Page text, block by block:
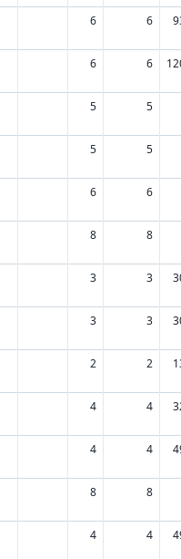
6 6
6 6
5 5
5 5
6 6
8 8
3 3
3 3
2 2
4 4
4 4
8 8
4 4